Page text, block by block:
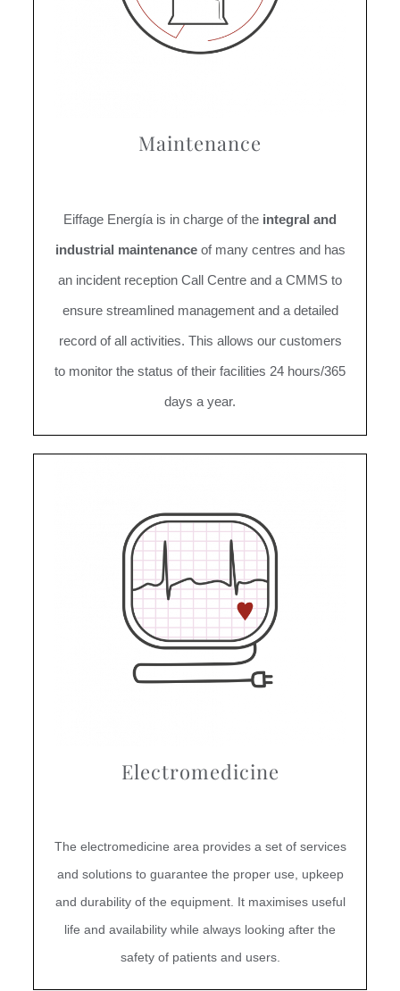
Maintenance
Eiffage Energía is in charge of the integral and
industrial maintenanceof many centres and has
an incident reception Call Centre and a CMMS to
ensure streamlined management and a detailed
record of all activities. This allows our customers
to monitor the status of their facilities 24 hours/365
days a year.
Electromedicine
The electromedicine area provides a set of services
and solutions to guarantee the proper use, upkeep
and durability of the equipment. It maximises useful
life and availability while always looking after the
safety of patients and users.